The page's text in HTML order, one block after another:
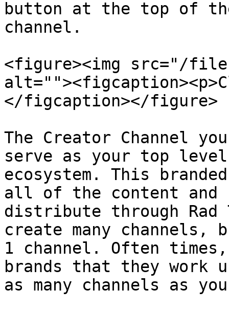
button at the top of
channel.
<figure><img src="/files/
</figcaption></figure>
The Creator Channel
serve as your top level
ecosystem. This
all of the content and
distribute through Rad
create many channels,
1 channel. Often
brands that they work
as many channels as